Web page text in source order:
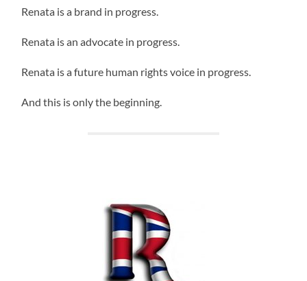
Renata is a brand in progress.
Renata is an advocate in progress.
Renata is a future human rights voice in progress.
And this is only the beginning.